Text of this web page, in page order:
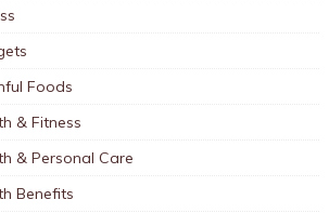
Foods
& Fitness
& Personal Care
Benefits